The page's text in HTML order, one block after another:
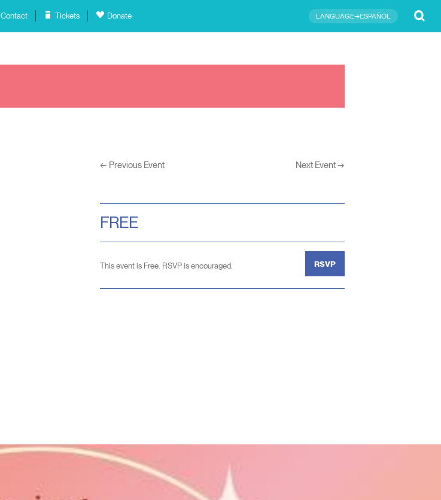
Contact Tickets Donate LANGUAGE→ESPAÑOL
← Previous Event Next Event→
FREE
This event is Free. RSVP is encouraged. RSVP